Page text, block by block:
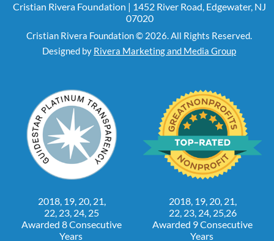
Cristian Rivera Foundation | 1452 River Road, Edgewater, NJ
07020
Cristian Rivera Foundation © 2026. All Rights Reserved.
Designed by Rivera Marketing and Media Group
2018, 19, 20, 21,
22, 23, 24, 25
Awarded 8 Consecutive
Years
2018, 19, 20, 21,
22, 23, 24, 25,26
Awarded 9 Consecutive
Years